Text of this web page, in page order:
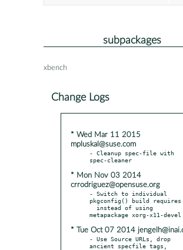
subpackages
xbench
Change Logs
* Wed Mar 11 2015
mpluskal@suse.com
- Cleanup spec-file with
* Mon Nov 03 2014
crrodriguez@opensuse.org
- Switch to individual
pkgconfig() build requires
* Tue Oct 07 2014
- Use Source URLs, drop
ancient specfile tags,